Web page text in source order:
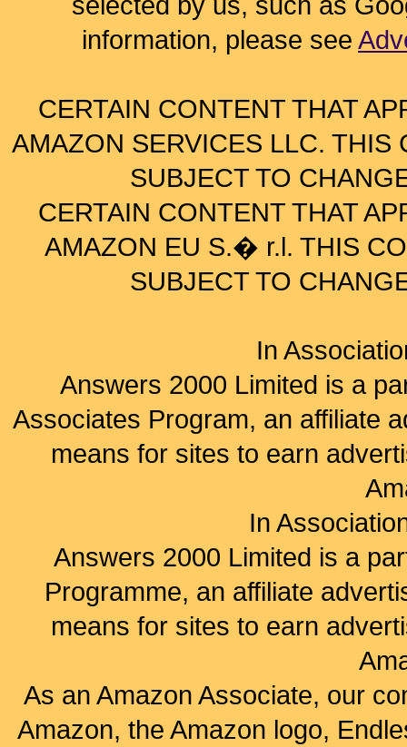
information, please see
CERTAIN CONTENT THAT
AMAZON SERVICES LLC. THIS
SUBJECT TO
CERTAIN CONTENT THAT
AMAZON EU S.� r.l. THIS
SUBJECT TO
In
Answers 2000 Limited is a
Associates Program, an affiliate
means for sites to earn
In
Answers 2000 Limited is a
Programme, an affiliate
means for sites to earn
As an Amazon Associate, our
Amazon, the Amazon logo,